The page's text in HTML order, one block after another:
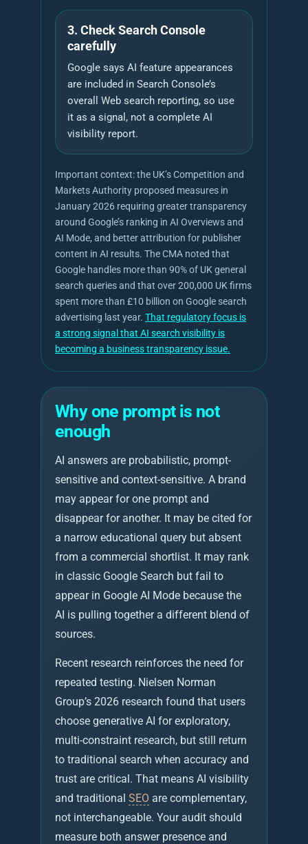
3. Check Search Console
carefully
Google says AI feature appearances
are included in Search Console’s
overall Web search reporting, so use
it as a signal, not a complete AI
visibility report.
Important context: the UK’s Competition and
Markets Authority proposed measures in
January 2026 requiring greater transparency
around Google’s ranking in AI Overviews and
AI Mode, and better attribution for publisher
content in AI results. The CMA noted that
Google handles more than 90% of UK general
search queries and that over 200,000 UK firms
spent more than £10 billion on Google search
advertising last year. That regulatory focus is
a strong signal that AI search visibility is
becoming a business transparency issue.
Why one prompt is not
enough
AI answers are probabilistic, prompt-
sensitive and context-sensitive. A brand
may appear for one prompt and
disappear for another. It may be cited for
a narrow educational query but absent
from a commercial shortlist. It may rank
in classic Google Search but fail to
appear in Google AI Mode because the
AI is pulling together a different blend of
sources.
Recent research reinforces the need for
repeated testing. Nielsen Norman
Group’s 2026 research found that users
choose generative AI for exploratory,
multi-constraint research, but still return
to traditional search when accuracy and
trust are critical. That means AI visibility
and traditional SEO are complementary,
not interchangeable. Your audit should
measure both answer presence and